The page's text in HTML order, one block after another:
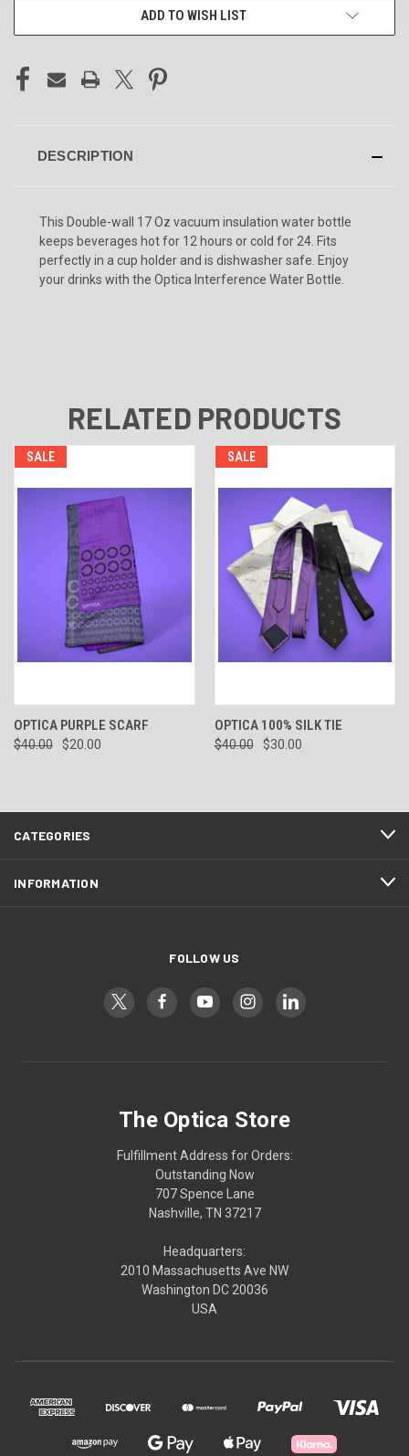
ADD TO WISH LIST
DESCRIPTION
This Double-wall 17 Oz vacuum insulation water bottle
keeps beverages hot for 12 hours or cold for 24. Fits
perfectly in a cup holder and is dishwasher safe. Enjoy
your drinks with the Optica Interference Water Bottle.
RELATED PRODUCTS
SALE
OPTICA PURPLE SCARF
$40.00 $20.00
SALE
OPTICA 100% SILK TIE
$40.00 $30.00
CATEGORIES
INFORMATION
FOLLOW US
The Optica Store
Fulfillment Address for Orders:
Outstanding Now
707 Spence Lane
Nashville, TN 37217
Headquarters:
2010 Massachusetts Ave NW
Washington DC 20036
USA